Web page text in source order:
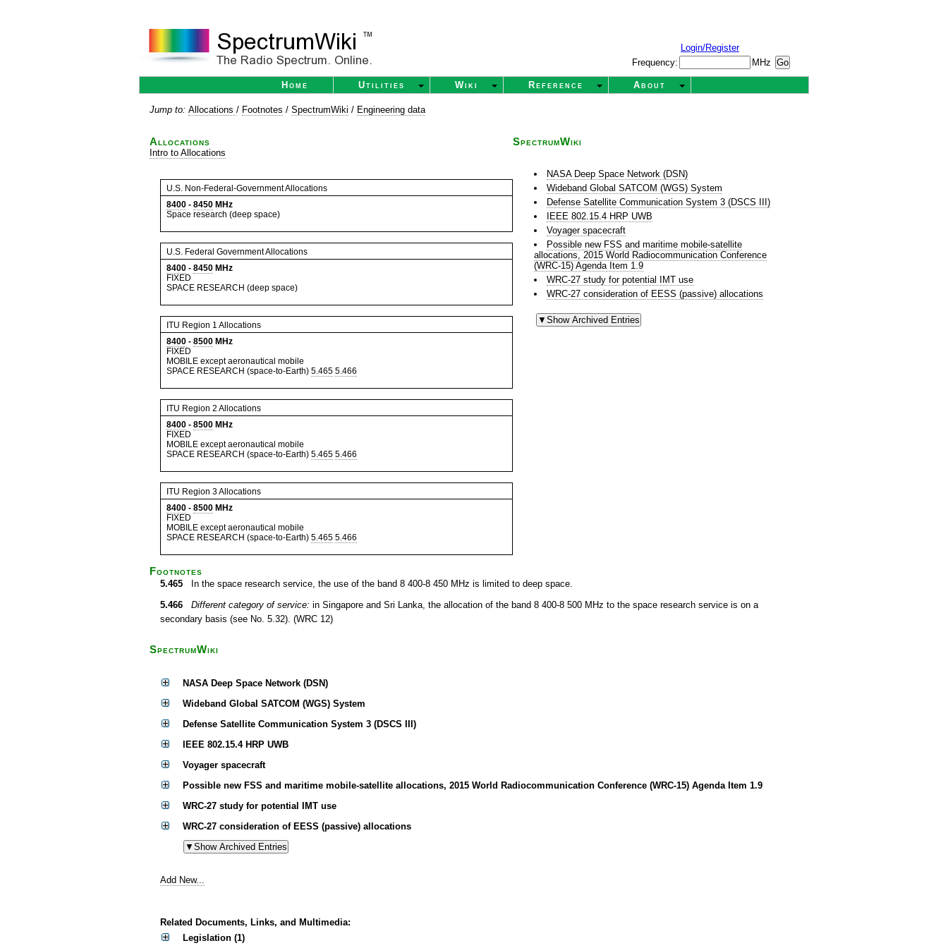
Login/Register
Frequency:
MHz
Home Utilities Wiki Reference About
Jump to: Allocations / Footnotes / SpectrumWiki / Engineering data
Allocations
Intro to Allocations
U.S. Non-Federal-Government Allocations
8400 - 8450 MHz
Space research (deep space)
U.S. Federal Government Allocations
8400 - 8450 MHz
FIXED
SPACE RESEARCH (deep space)
ITU Region 1 Allocations
8400 - 8500 MHz
FIXED
MOBILE except aeronautical mobile
SPACE RESEARCH (space-to-Earth) 5.465 5.466
ITU Region 2 Allocations
8400 - 8500 MHz
FIXED
MOBILE except aeronautical mobile
SPACE RESEARCH (space-to-Earth) 5.465 5.466
ITU Region 3 Allocations
8400 - 8500 MHz
FIXED
MOBILE except aeronautical mobile
SPACE RESEARCH (space-to-Earth) 5.465 5.466
SpectrumWiki
NASA Deep Space Network (DSN)
Wideband Global SATCOM (WGS) System
Defense Satellite Communication System 3 (DSCS III)
IEEE 802.15.4 HRP UWB
Voyager spacecraft
Possible new FSS and maritime mobile-satellite
allocations, 2015 World Radiocommunication Conference
(WRC-15) Agenda Item 1.9
WRC-27 study for potential IMT use
WRC-27 consideration of EESS (passive) allocations
Footnotes
5.465 In the space research service, the use of the band 8 400-8 450 MHz is limited to deep space.
5.466
Different category of service: in Singapore and Sri Lanka, the allocation of the band 8 400-8 500 MHz to the space research service is on a
secondary basis (see No. 5.32). (WRC 12)
SpectrumWiki
NASA Deep Space Network (DSN)
Wideband Global SATCOM (WGS) System
Defense Satellite Communication System 3 (DSCS III)
IEEE 802.15.4 HRP UWB
Voyager spacecraft
Possible new FSS and maritime mobile-satellite allocations, 2015 World Radiocommunication Conference (WRC-15) Agenda Item 1.9
WRC-27 study for potential IMT use
WRC-27 consideration of EESS (passive) allocations
Add New...
Related Documents, Links, and Multimedia:
Legislation (1)